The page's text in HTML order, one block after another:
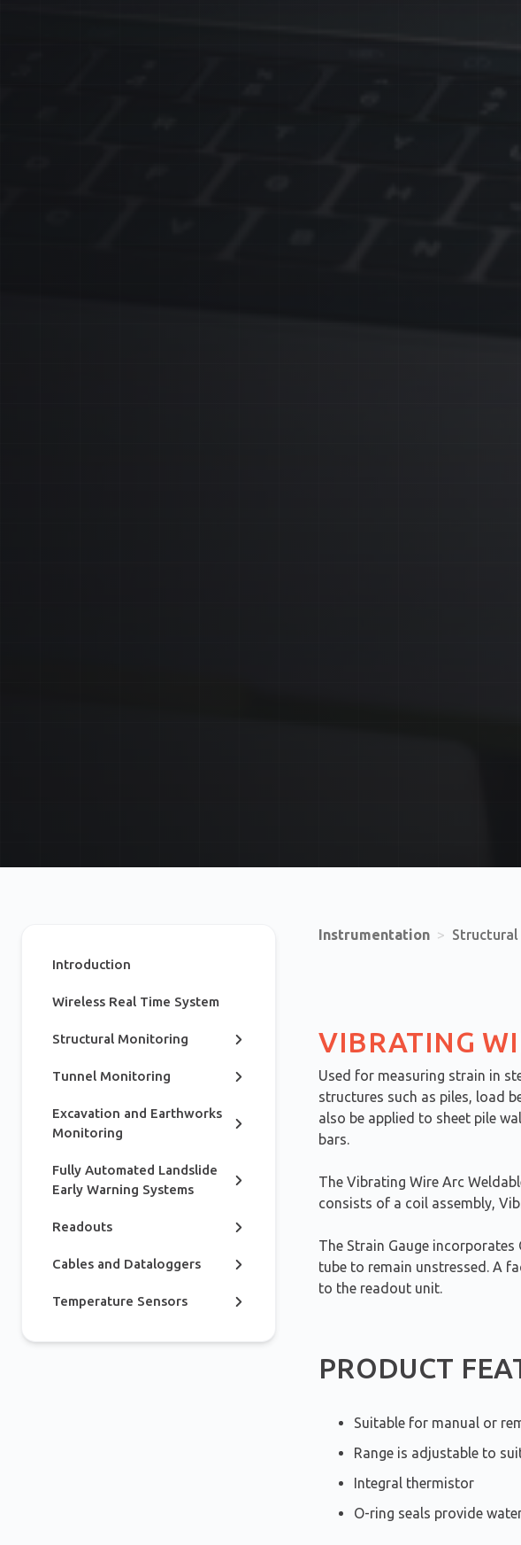
Introduction
Wireless Real Time System
Structural Monitoring
Tunnel Monitoring
Excavation and Earthworks
Monitoring
Fully Automated Landslide
Early Warning Systems
Readouts
Cables and Dataloggers
Temperature Sensors
Instrumentation >
VIBRATING
Used for measuring strain in
structures such as piles, load
also be applied to sheet pile
bars.
The Vibrating Wire Arc
consists of a coil assembly,
The Strain Gauge
tube to remain unstressed. A
to the readout unit.
PRODUCT
Suitable for manual or
Range is adjustable to
Integral thermistor
O-ring seals provide